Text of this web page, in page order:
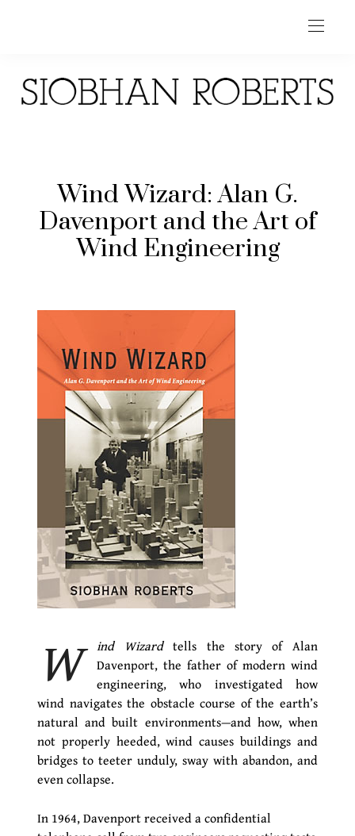
Wind Wizard: Alan G.
Davenport and the Art of
Wind Engineering
W ind Wizardtells the story of Alan
Davenport, the father of modern wind
engineering, who investigated how
wind navigates the obstacle course of the earth’s
natural and built environments—and how, when
not properly heeded, wind causes buildings and
bridges to teeter unduly, sway with abandon, and
even collapse.
In 1964, Davenport received a confidential